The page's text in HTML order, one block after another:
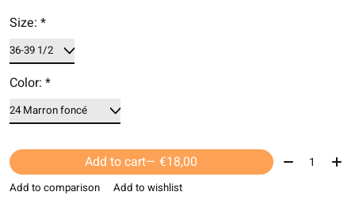
Size: *
Color: *
Add to cart — €18,00 Quantity:
Add to comparison Add to wishlist